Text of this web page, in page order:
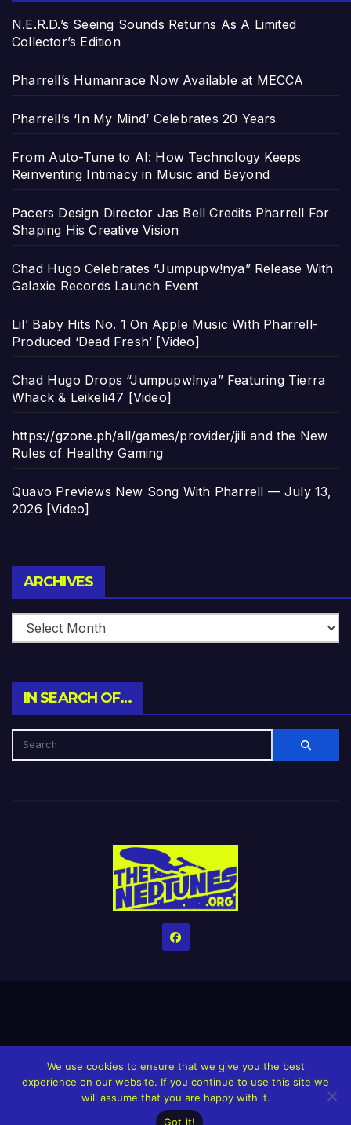
N.E.R.D.’s Seeing Sounds Returns As A Limited
Collector’s Edition
Pharrell’s Humanrace Now Available at MECCA
Pharrell’s ‘In My Mind’ Celebrates 20 Years
From Auto-Tune to AI: How Technology Keeps
Reinventing Intimacy in Music and Beyond
Pacers Design Director Jas Bell Credits Pharrell For
Shaping His Creative Vision
Chad Hugo Celebrates “Jumpupw!nya” Release With
Galaxie Records Launch Event
Lil’ Baby Hits No. 1 On Apple Music With Pharrell-
Produced ‘Dead Fresh’ [Video]
Chad Hugo Drops “Jumpupw!nya” Featuring Tierra
Whack & Leikeli47 [Video]
https://gzone.ph/all/games/provider/jili and the New
Rules of Healthy Gaming
Quavo Previews New Song With Pharrell — July 13,
2026 [Video]
ARCHIVES
IN SEARCH OF…
HomeCreditsHelp The Website stay alive!The Grindin’ Discord
The Neptunes Discography The Neptunes Singles/Videos
Upcoming Projects
We use cookies to ensure that we give you the best
experience on our website. If you continue to use this site we
will assume that you are happy with it.
Got it!